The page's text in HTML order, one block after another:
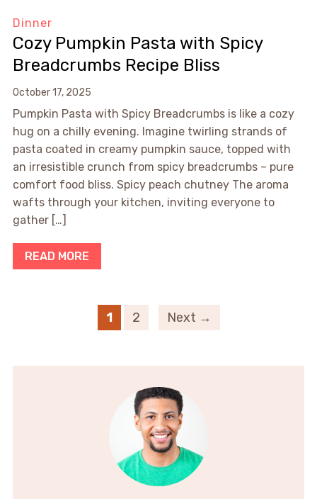
Dinner
Cozy Pumpkin Pasta with Spicy
Breadcrumbs Recipe Bliss
October 17, 2025
Pumpkin Pasta with Spicy Breadcrumbs is like a cozy
hug on a chilly evening. Imagine twirling strands of
pasta coated in creamy pumpkin sauce, topped with
an irresistible crunch from spicy breadcrumbs – pure
comfort food bliss. Spicy peach chutney The aroma
wafts through your kitchen, inviting everyone to
gather […]
READ MORE
1 2 Next →